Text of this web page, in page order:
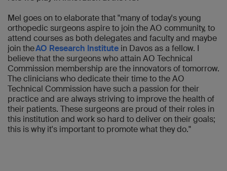
Mel goes on to elaborate that "many of today's young
orthopedic surgeons aspire to join the AO community, to
attend courses as both delegates and faculty and maybe
join theAO Research Institute in Davos as a fellow. I
believe that the surgeons who attain AO Technical
Commission membership are the innovators of tomorrow.
The clinicians who dedicate their time to the AO
Technical Commission have such a passion for their
practice and are always striving to improve the health of
their patients. These surgeons are proud of their roles in
this institution and work so hard to deliver on their goals;
this is why it's important to promote what they do."